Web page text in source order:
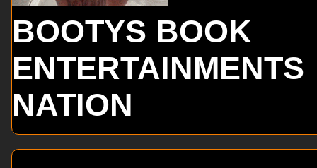
BOOTYS BOOK
ENTERTAINMENTS
NATION